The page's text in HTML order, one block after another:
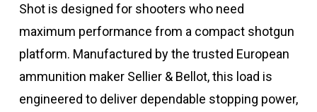
Shot is designed for shooters who need
maximum performance from a compact shotgun
platform. Manufactured by the trusted European
ammunition maker Sellier & Bellot, this load is
engineered to deliver dependable stopping power,